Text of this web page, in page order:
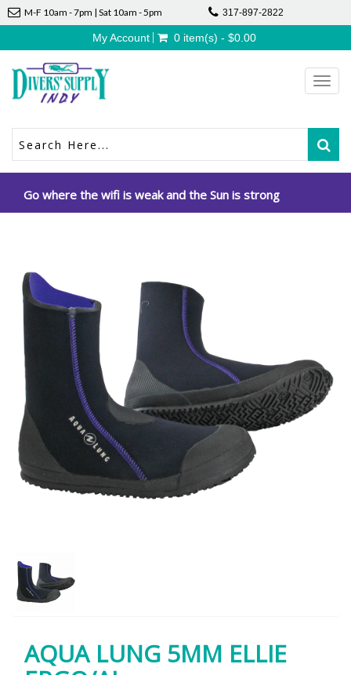
M-F 10am - 7pm | Sat 10am - 5pm 317-897-2822
My Account 0 item(s) - $0.00
Go where the wifi is weak and the Sun is strong
AQUA LUNG 5MM ELLIE